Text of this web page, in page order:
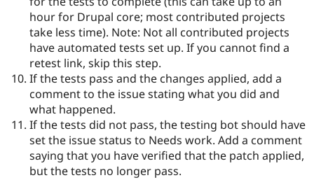
hour for Drupal core; most contributed projects
take less time). Note: Not all contributed projects
have automated tests set up. If you cannot find a
retest link, skip this step.
If the tests pass and the changes applied, add a
comment to the issue stating what you did and
what happened.
If the tests did not pass, the testing bot should have
set the issue status to Needs work. Add a comment
saying that you have verified that the patch applied,
but the tests no longer pass.